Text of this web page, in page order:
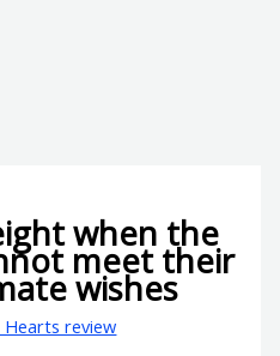
when the
meet their
wishes
Hearts review